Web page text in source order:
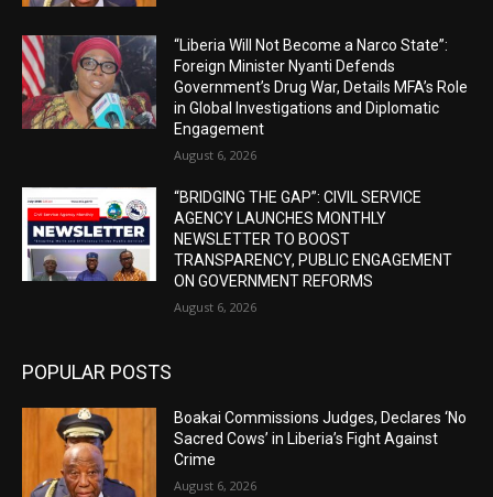
“Liberia Will Not Become a Narco State”:
Foreign Minister Nyanti Defends
Government’s Drug War, Details MFA’s Role
in Global Investigations and Diplomatic
Engagement
August 6, 2026
“BRIDGING THE GAP”: CIVIL SERVICE
AGENCY LAUNCHES MONTHLY
NEWSLETTER TO BOOST
TRANSPARENCY, PUBLIC ENGAGEMENT
ON GOVERNMENT REFORMS
August 6, 2026
POPULAR POSTS
Boakai Commissions Judges, Declares ‘No
Sacred Cows’ in Liberia’s Fight Against
Crime
August 6, 2026